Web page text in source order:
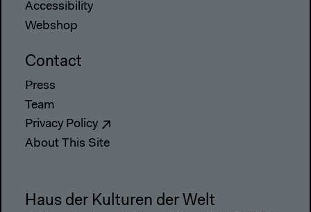
Accessibility
Webshop
Contact
Press
Team
Privacy Policy
About This Site
Haus der Kulturen der Welt